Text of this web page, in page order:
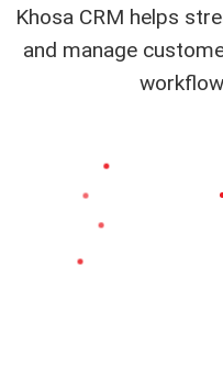
Khosa CRM helps
and manage